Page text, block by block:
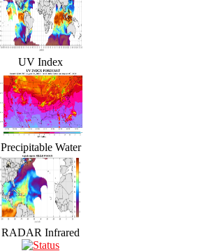
UV Index
Precipitable Water
RADAR Infrared